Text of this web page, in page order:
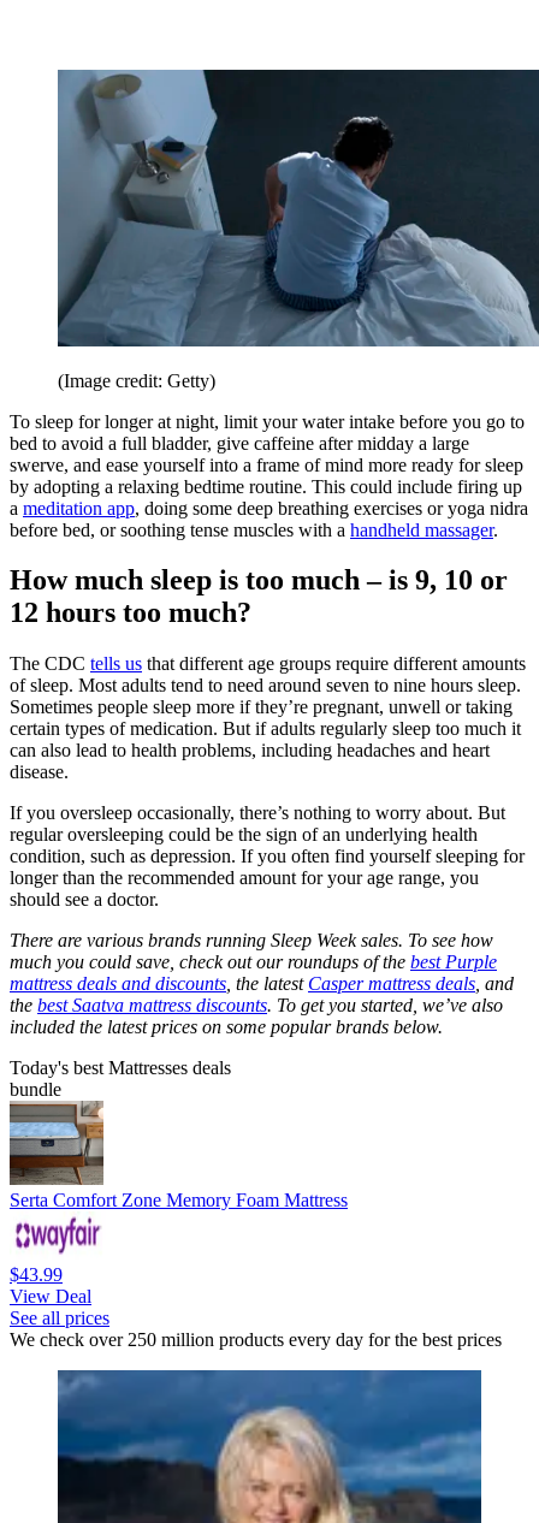
(Image credit: Getty)
To sleep for longer at night, limit your water intake before you go to
bed to avoid a full bladder, give caffeine after midday a large
swerve, and ease yourself into a frame of mind more ready for sleep
by adopting a relaxing bedtime routine. This could include firing up
a meditation app, doing some deep breathing exercises or yoga nidra
before bed, or soothing tense muscles with a handheld massager.
How much sleep is too much – is 9, 10 or
12 hours too much?
The CDC tells us that different age groups require different amounts
of sleep. Most adults tend to need around seven to nine hours sleep.
Sometimes people sleep more if they’re pregnant, unwell or taking
certain types of medication. But if adults regularly sleep too much it
can also lead to health problems, including headaches and heart
disease.
If you oversleep occasionally, there’s nothing to worry about. But
regular oversleeping could be the sign of an underlying health
condition, such as depression. If you often find yourself sleeping for
longer than the recommended amount for your age range, you
should see a doctor.
There are various brands running Sleep Week sales. To see how
much you could save, check out our roundups of the best Purple
mattress deals and discounts , the latest Casper mattress deals , and
the best Saatva mattress discounts. To get you started, we’ve also
included the latest prices on some popular brands below.
Today's best Mattresses deals
bundle
Serta Comfort Zone Memory Foam Mattress
$43.99
View Deal
See all prices
We check over 250 million products every day for the best prices